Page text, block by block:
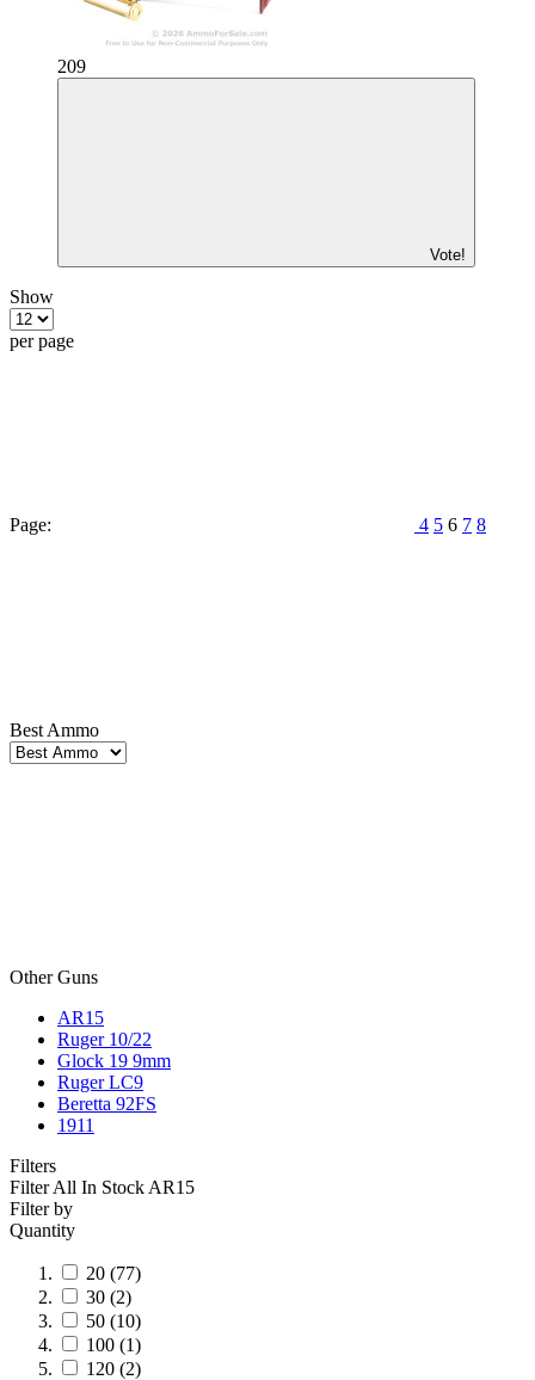
209
Vote!
Show
per page
Page: 4 5 6 7 8
Best Ammo
Other Guns
AR15
Ruger 10/22
Glock 19 9mm
Ruger LC9
Beretta 92FS
1911
Filters
Filter All In Stock AR15
Filter by
Quantity
20 (77)
30 (2)
50 (10)
100 (1)
120 (2)